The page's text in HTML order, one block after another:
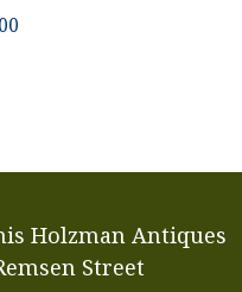
Holzman Antiques
Street